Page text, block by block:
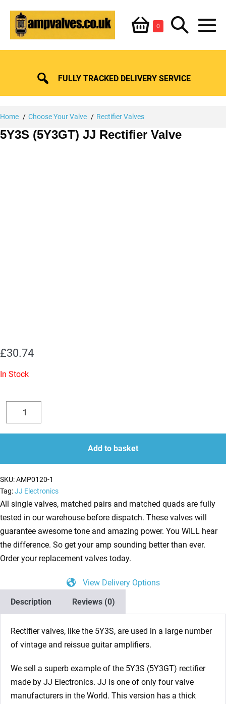
content
Shopping
Basket
0ItemsSearch
Toggle
FULLY TRACKED DELIVERY SERVICE
Home Choose Your Valve Rectifier Valves
5Y3S (5Y3GT) JJ Rectifier Valve
£30.74
In Stock
Decrease
quantity
5Y3S
(5Y3GT)
JJ
Valve
quantity
quantity
Add to basket
SKU:AMP0120-1
Tag:JJ Electronics
All single valves, matched pairs and matched quads are fully
tested in our warehouse before dispatch. These valves will
guarantee awesome tone and amazing power. You WILL hear
the difference. So get your amp sounding better than ever.
Order your replacement valves today.
View Delivery Options
Description
Reviews (0)
Rectifier valves, like the 5Y3S, are used in a large number
of vintage and reissue guitar amplifiers.
We sell a superb example of the 5Y3S (5Y3GT) rectifier
made by JJ Electronics. JJ is one of only four valve
manufacturers in the World. This version has a thick